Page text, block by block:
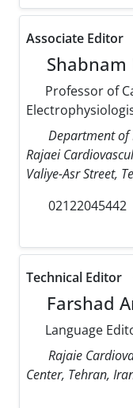
Associate Editor
Shabnam
Professor of
Department of
Rajaei
Valiye-Asr Street,
02122045442
Technical Editor
Farshad
Language
Rajaie
Center, Tehran,